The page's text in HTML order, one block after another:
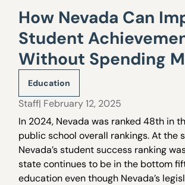
How Nevada Can
Student
Without Spending
Education
Staff| February 12, 2025
In 2024, Nevada was ranked 48th in
public school overall rankings. At the
Nevada’s student success ranking
state continues to be in the bottom
education even though Nevada’s